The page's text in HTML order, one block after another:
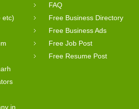
etc)
in
FAQ
Free Business Directory
Free Business Ads
Free Job Post
Free Resume Post